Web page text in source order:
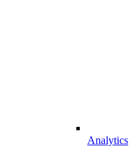
Analytics